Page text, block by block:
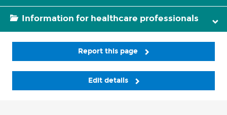
Information for healthcare professionals
Report this page
Edit details